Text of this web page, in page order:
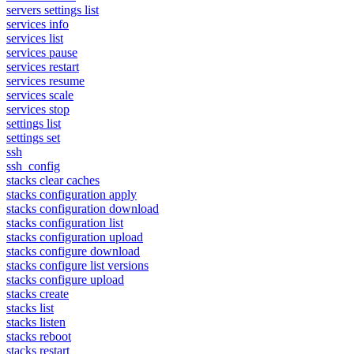
servers settings list
services info
services list
services pause
services restart
services resume
services scale
services stop
settings list
settings set
ssh
ssh_config
stacks clear caches
stacks configuration apply
stacks configuration download
stacks configuration list
stacks configuration upload
stacks configure download
stacks configure list versions
stacks configure upload
stacks create
stacks list
stacks listen
stacks reboot
stacks restart